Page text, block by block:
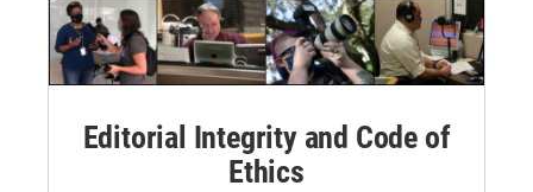
Editorial Integrity and Code of
Ethics